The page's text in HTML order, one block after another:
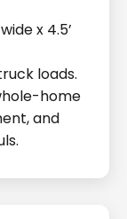
x 4.5’
loads.
home
and